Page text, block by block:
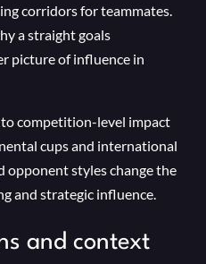
corridors for teammates.
a straight goals
picture of influence in
to competition-level impact
cups and international
opponent styles change the
and strategic influence.
and context